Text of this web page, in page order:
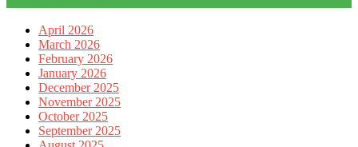
April 2026
March 2026
February 2026
January 2026
December 2025
November 2025
October 2025
September 2025